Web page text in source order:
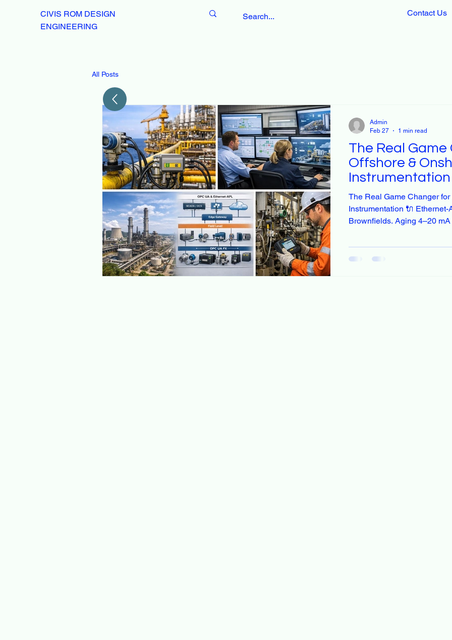
CIVIS ROM DESIGN
ENGINEERING
Contact Us
All Posts
The Real
Offshore &
Instrumentation
The Real Game Changer
Instrumentation 🔌
Brownfields. Aging 4–20
lower OPEX, stricter
becoming clear: Ethernet
single-pair Ethernet •
Admin
Feb 27
1 min read